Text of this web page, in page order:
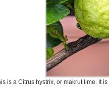
is a Citrus hystrix, or makrut lime. It